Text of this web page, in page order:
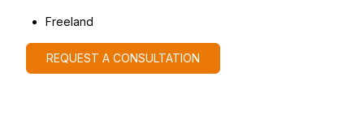
Freeland
REQUEST A CONSULTATION